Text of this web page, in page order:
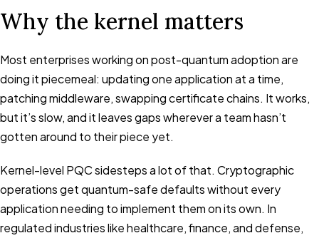
Why the kernel matters
Most enterprises working on post-quantum adoption are
doing it piecemeal: updating one application at a time,
patching middleware, swapping certificate chains. It works,
but it’s slow, and it leaves gaps wherever a team hasn’t
gotten around to their piece yet.
Kernel-level PQC sidesteps a lot of that. Cryptographic
operations get quantum-safe defaults without every
application needing to implement them on its own. In
regulated industries like healthcare, finance, and defense,